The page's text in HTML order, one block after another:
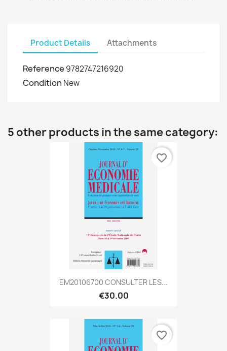
Product Details Attachments
Reference 9782747216920
Condition New
5 other products in the same category:
EM20106700 CONSULTER LES...
€30.00
favorite_border
favorite_border